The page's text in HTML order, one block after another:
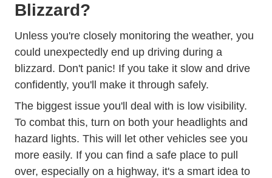
Blizzard?
Unless you're closely monitoring the weather, you
could unexpectedly end up driving during a
blizzard. Don't panic! If you take it slow and drive
confidently, you'll make it through safely.
The biggest issue you'll deal with is low visibility.
To combat this, turn on both your headlights and
hazard lights. This will let other vehicles see you
more easily. If you can find a safe place to pull
over, especially on a highway, it's a smart idea to